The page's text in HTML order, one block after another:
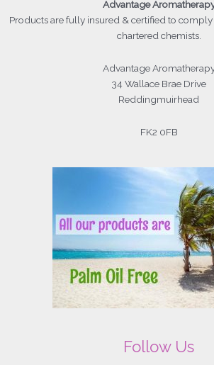
Advantage
Productsare fully insured & certified to
chartered chemists.
Advantage
34 Wallace Brae Drive
Reddingmuirhead
FK2 0FB
Follow Us